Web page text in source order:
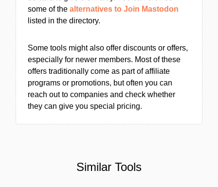
some of the alternatives to Join Mastodon
listed in the directory.
Some tools might also offer discounts or offers,
especially for newer members. Most of these
offers traditionally come as part of affiliate
programs or promotions, but often you can
reach out to companies and check whether
they can give you special pricing.
Similar Tools